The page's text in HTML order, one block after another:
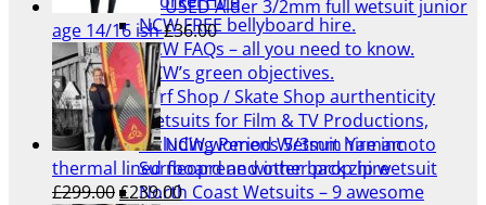
NCW FREE bellyboard hire.
NCW FAQs – all you need to know.
NCW’s green objectives.
Surf Shop / Skate Shop aurthenticity
Wetsuits for Film & TV Productions,
including Period Wetsuit hire inc
Surfboard and other prop hire
North Coast Wetsuits – 9 awesome
USED Alder 3/2mm full wetsuit junior
age 14/16 ish£36.00
NCW womens 5/3mm Yamamoto
thermal lined neoprene winter back zip wetsuit
£299.00Original
£239.00Current